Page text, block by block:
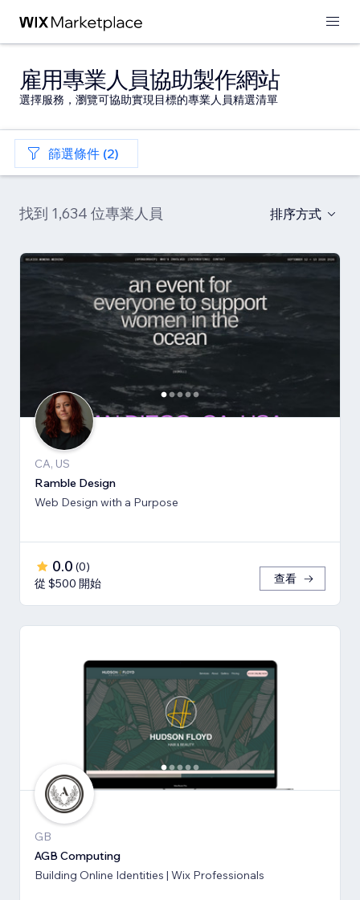
雇用專業人員協助製作網站
選擇服務，瀏覽可協助實現目標的專業人員精選清單
篩選條件 (2)
找到 1,634 位專業人員 排序方式
CA, US
Ramble Design
Web Design with a Purpose
0.0 (0)
從 $500 開始
查看
GB
AGB Computing
Building Online Identities | Wix Professionals